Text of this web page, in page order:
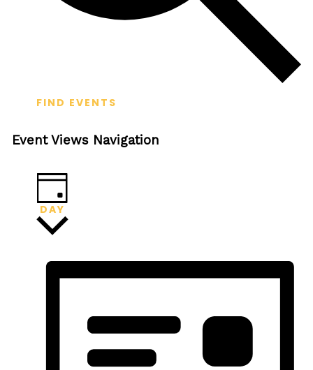
FIND EVENTS
Event Views Navigation
DAY